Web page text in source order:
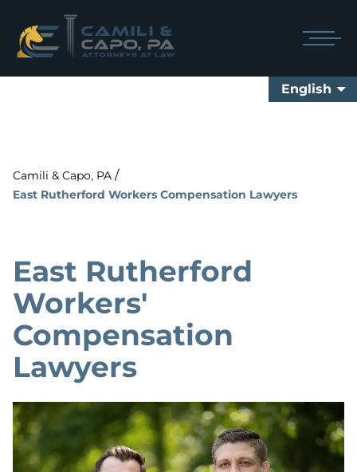
English
Camili & Capo, PA /
East Rutherford Workers Compensation Lawyers
East Rutherford
Workers'
Compensation
Lawyers